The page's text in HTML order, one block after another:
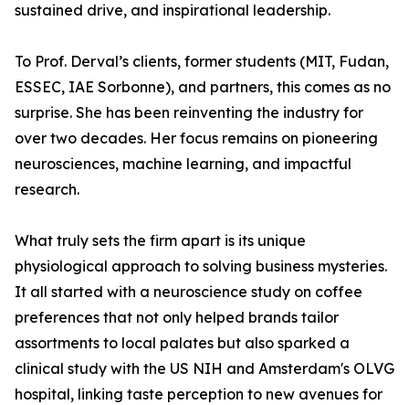
sustained drive, and inspirational leadership.
To Prof. Derval’s clients, former students (MIT, Fudan,
ESSEC, IAE Sorbonne), and partners, this comes as no
surprise. She has been reinventing the industry for
over two decades. Her focus remains on pioneering
neurosciences, machine learning, and impactful
research.
What truly sets the firm apart is its unique
physiological approach to solving business mysteries.
It all started with a neuroscience study on coffee
preferences that not only helped brands tailor
assortments to local palates but also sparked a
clinical study with the US NIH and Amsterdam's OLVG
hospital, linking taste perception to new avenues for